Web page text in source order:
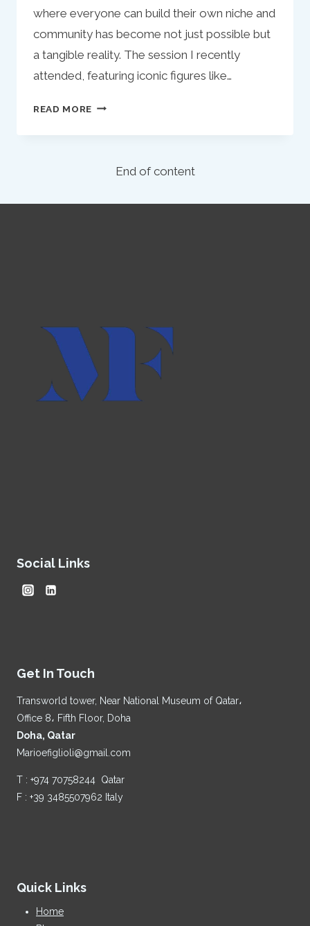
where everyone can build their own niche and
community has become not just possible but
a tangible reality. The session I recently
attended, featuring iconic figures like…
READ MORE REFLECTIONS
INFLUENCE
INNOVATION:
CASE
End of content
Social Links
Get In Touch
Transworld tower, Near National Museum of Qatar،
Office 8، Fifth Floor, Doha
Doha, Qatar
Marioefiglioli@gmail.com
T : +974 70758244 Qatar
F : +39 3485507962 Italy
Quick Links
Home